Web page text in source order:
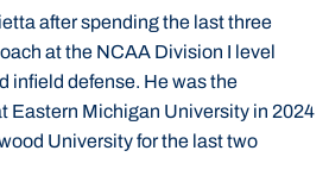
after spending the last three
at the NCAA Division I level
infield defense. He was the
Eastern Michigan University in 2024
University for the last two